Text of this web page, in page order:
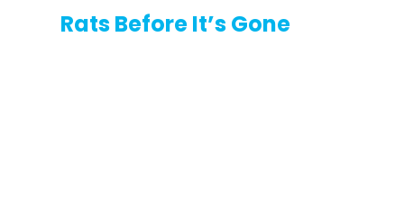
Rats Before It’s Gone